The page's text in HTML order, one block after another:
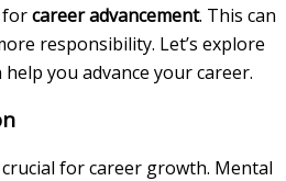
forcareer advancement. This can
responsibility. Let’s explore
you advance your career.
for career growth. Mental